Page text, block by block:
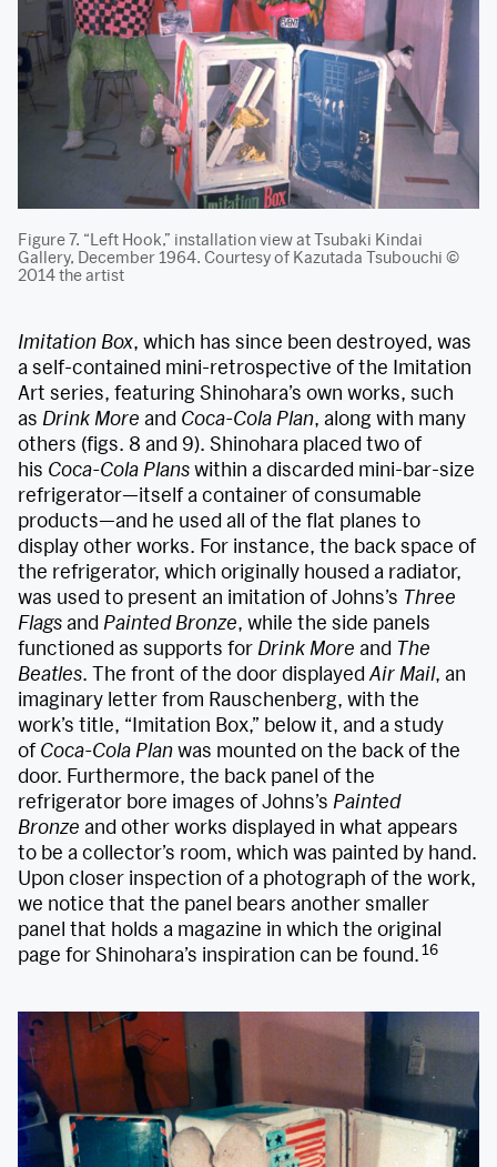
Figure 7. “Left Hook,” installation view at Tsubaki Kindai
Gallery, December 1964. Courtesy of Kazutada Tsubouchi ©
2014 the artist
Imitation Box, which has since been destroyed, was
a self-contained mini-retrospective of the Imitation
Art series, featuring Shinohara’s own works, such
as Drink More and Coca-Cola Plan, along with many
others (figs. 8 and 9). Shinohara placed two of
his Coca-Cola Plans within a discarded mini-bar-size
refrigerator—itself a container of consumable
products—and he used all of the flat planes to
display other works. For instance, the back space of
the refrigerator, which originally housed a radiator,
was used to present an imitation of Johns’s Three
Flags and Painted Bronze, while the side panels
functioned as supports for Drink More and The
Beatles. The front of the door displayed Air Mail, an
imaginary letter from Rauschenberg, with the
work’s title, “Imitation Box,” below it, and a study
of Coca-Cola Plan was mounted on the back of the
door. Furthermore, the back panel of the
refrigerator bore images of Johns’s Painted
Bronze and other works displayed in what appears
to be a collector’s room, which was painted by hand.
Upon closer inspection of a photograph of the work,
we notice that the panel bears another smaller
panel that holds a magazine in which the original
page for Shinohara’s inspiration can be found.16